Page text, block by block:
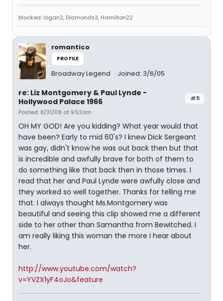
blocked: logan2, Diamonds3, Hamilton22
romantico
PROFILE
Broadway Legend Joined: 3/6/05
#5
re: Liz Montgomery & Paul Lynde -
Hollywood Palace 1966
Posted: 8/31/08 at 9:52am
OH MY GOD! Are you kidding? What year would that
have been? Early to mid 60's? I knew Dick Sergeant
was gay, didn't know he was out back then but that
is incredible and awfully brave for both of them to
do something like that back then in those times. I
read that her and Paul Lynde were awfully close and
they worked so well together. Thanks for telling me
that. I always thought Ms.Montgomery was
beautiful and seeing this clip showed me a different
side to her other than Samantha from Bewitched. I
am really liking this woman the more I hear about
her.
http://www.youtube.com/watch?
v=YVZX1yF4oJo&feature